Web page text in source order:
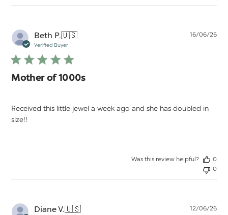
Beth P.🇺🇸
Verified Buyer
Mother of 1000s
Received this little jewel a week ago and she has doubled in
size!!
16/06/26
Was this review helpful?
0
0
Diane V.🇺🇸 12/06/26